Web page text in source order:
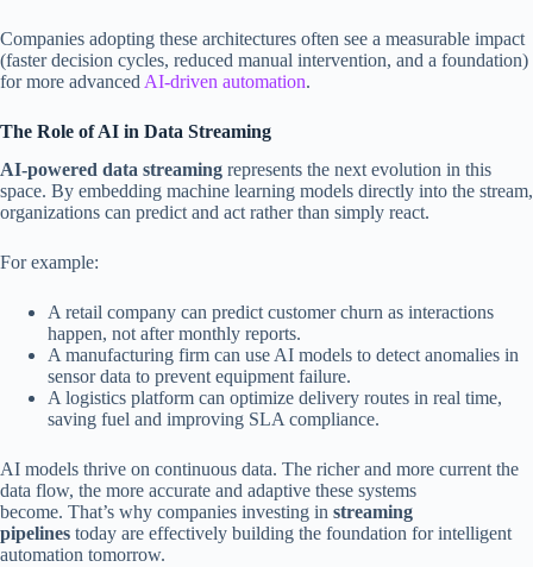
Companies adopting these architectures often see a measurable impact
(faster decision cycles, reduced manual intervention, and a foundation)
for more advanced AI-driven automation.
The Role of AI in Data Streaming
AI-powered data streaming represents the next evolution in this
space. By embedding machine learning models directly into the stream,
organizations can predict and act rather than simply react.
For example:
A retail company can predict customer churn as interactions
happen, not after monthly reports.
A manufacturing firm can use AI models to detect anomalies in
sensor data to prevent equipment failure.
A logistics platform can optimize delivery routes in real time,
saving fuel and improving SLA compliance.
AI models thrive on continuous data. The richer and more current the
data flow, the more accurate and adaptive these systems
become. That’s why companies investing in streaming
pipelines today are effectively building the foundation for intelligent
automation tomorrow.